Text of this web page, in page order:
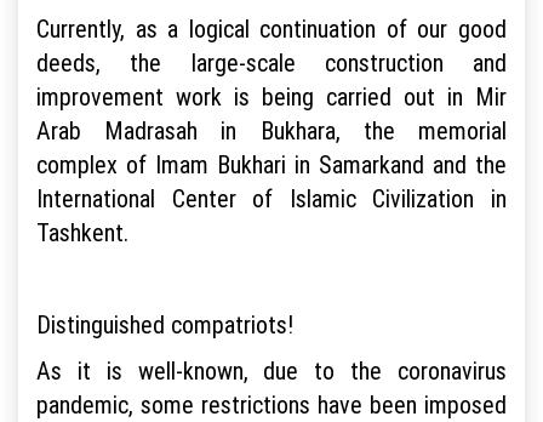
Currently, as a logical continuation of our good
deeds, the large-scale construction and
improvement work is being carried out in Mir
Arab Madrasah in Bukhara, the memorial
complex of Imam Bukhari in Samarkand and the
International Center of Islamic Civilization in
Tashkent.
Distinguished compatriots!
As it is well-known, due to the coronavirus
pandemic, some restrictions have been imposed